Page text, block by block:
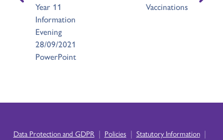
Year 11
Information
Evening
28/09/2021
PowerPoint
Vaccinations
Data Protection and GDPR | Policies | Statutory Information |